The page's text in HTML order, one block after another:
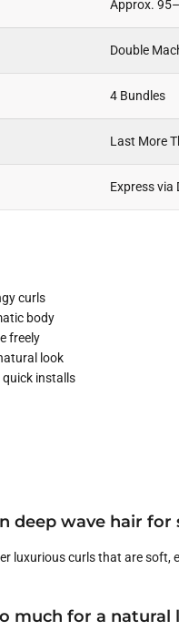
Approx.
Double
4 Bundles
Last More
Express via
curls
body
freely
look
quick installs
deep wave hair for
luxurious curls that are
much for a natural